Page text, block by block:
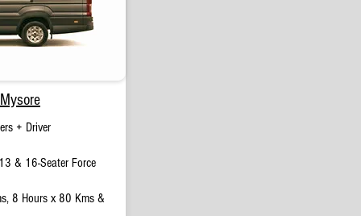
+ Driver
& 16-Seater Force
8 Hours x 80 Kms &